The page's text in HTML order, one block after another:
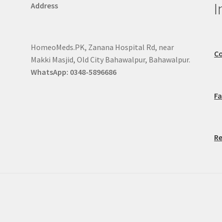
Address
HomeoMeds.PK, Zanana Hospital Rd, near
Makki Masjid, Old City Bahawalpur, Bahawalpur.
WhatsApp: 0348-5896686